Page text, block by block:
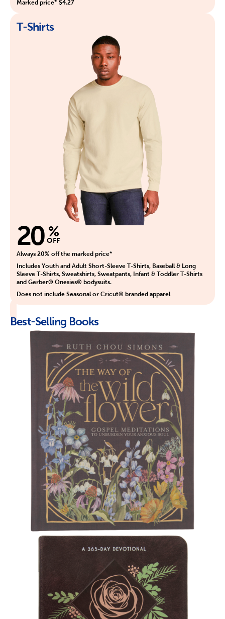
Marked price* $4.27
T-Shirts
20 %
OFF
Always 20% off the marked price*
Includes Youth and Adult Short-Sleeve T-Shirts, Baseball & Long
Sleeve T-Shirts, Sweatshirts, Sweatpants, Infant & Toddler T-Shirts
and Gerber® Onesies® bodysuits.
Does not include Seasonal or Cricut® branded apparel
Best-Selling Books